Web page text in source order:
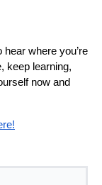
hear where you’re
keep learning,
now and